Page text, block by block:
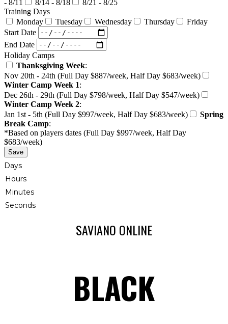
- 8/11 8/14 - 8/18
8/21 - 8/25
Training Days
Monday
Tuesday Wednesday Thursday
Friday
Start Date
End Date
Holiday Camps
Thanksgiving Week:
Nov 20th - 24th (Full Day $887/week, Half Day $683/week)
Winter Camp Week 1:
Dec 26th - 29th (Full Day $798/week, Half Day $547/week)
Winter Camp Week 2:
Jan 1st - 5th (Full Day $997/week, Half Day $683/week)
Spring
Break Camp:
*Based on players dates (Full Day $997/week, Half Day
$683/week)
Save
Days
Hours
Minutes
Seconds
SAVIANO ONLINE
BLACK